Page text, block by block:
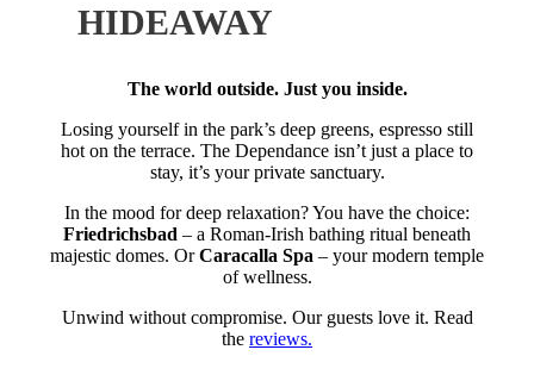
HIDEAWAY
The world outside. Just you inside.
Losing yourself in the park’s deep greens, espresso still
hot on the terrace. The Dependance isn’t just a place to
stay, it’s your private sanctuary.
In the mood for deep relaxation? You have the choice:
Friedrichsbad – a Roman-Irish bathing ritual beneath
majestic domes. OrCaracalla Spa – your modern temple
of wellness.
Unwind without compromise. Our guests love it. Read
the reviews.